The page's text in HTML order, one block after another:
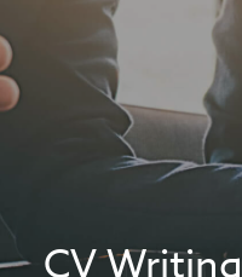
Jobseekers
Employers
Sectors